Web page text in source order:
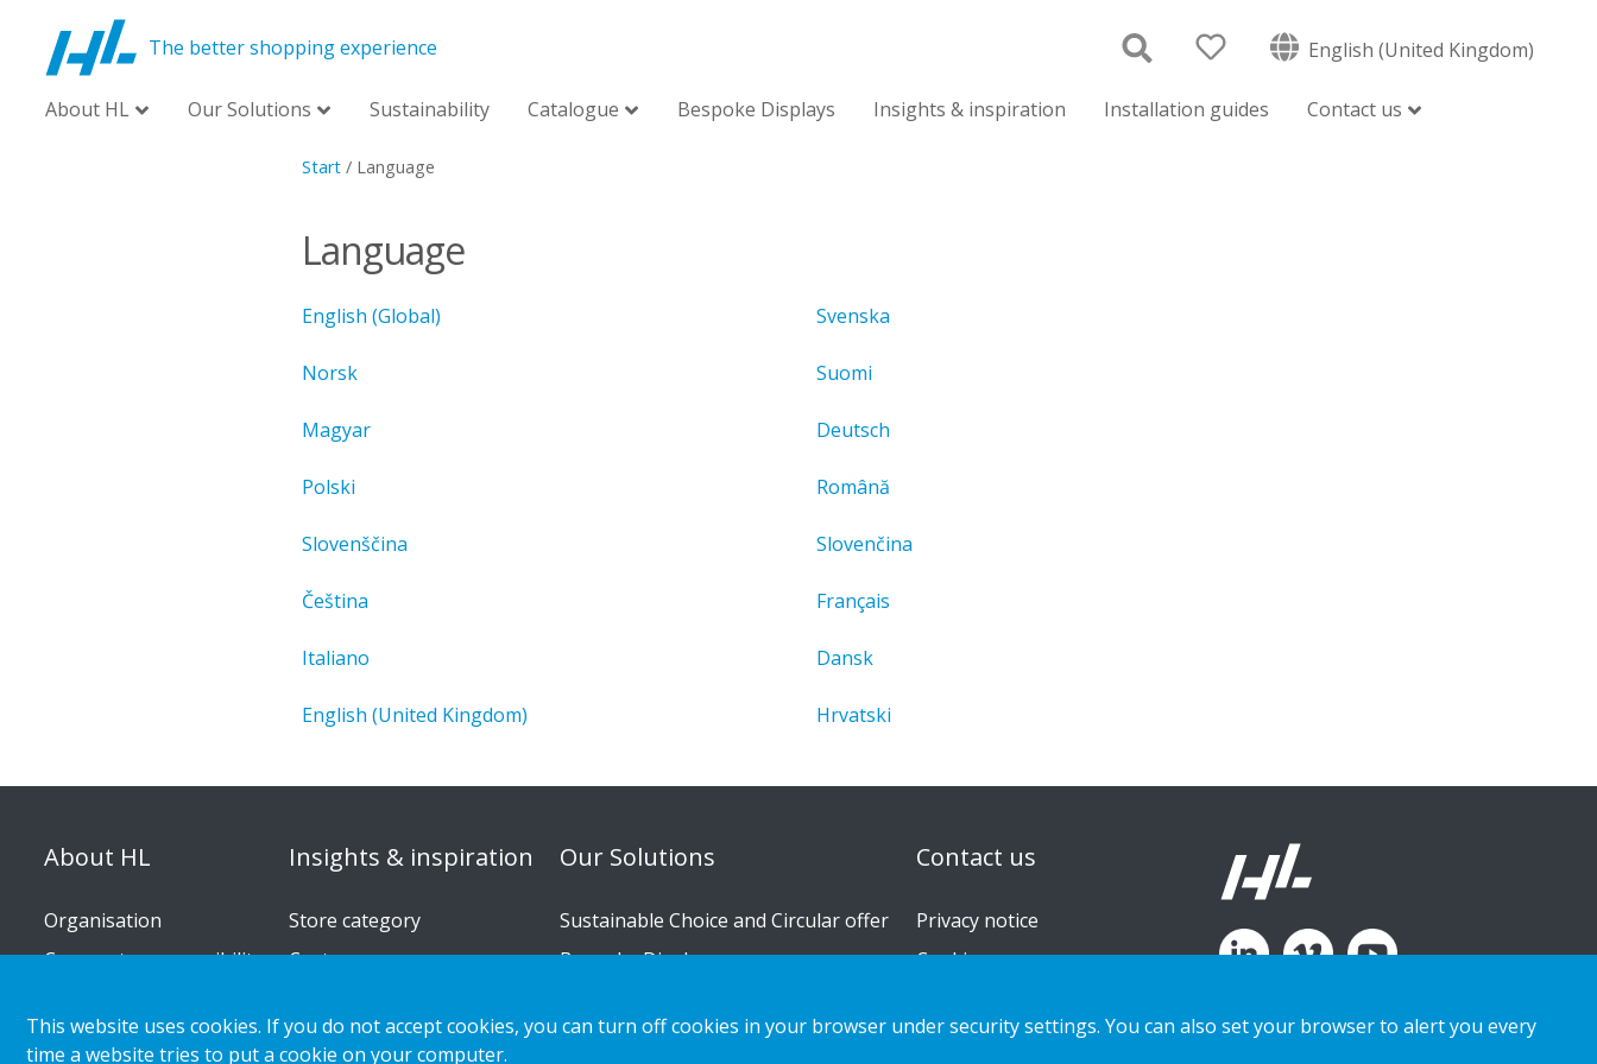
The better shopping experience English (United Kingdom)
About HL Our Solutions Sustainability Catalogue Bespoke Displays Insights & inspiration Installation guides Contact us
Start/ Language
Language
English (Global) Svenska
Norsk Suomi
Magyar Deutsch
Polski Română
Slovenščina Slovenčina
Čeština Français
Italiano Dansk
English (United Kingdom) Hrvatski
About HL
Organisation
Corporate responsibility
Press releases
Insights & inspiration
Store category
Customer cases
Our Solutions
Sustainable Choice and Circular offer
Bespoke Displays
Catalogue
Contact us
Privacy notice
Cookies
This website uses cookies. If you do not accept cookies, you can turn off cookies in your browser under security settings. You can also set your browser to alert you every
time a website tries to put a cookie on your computer.